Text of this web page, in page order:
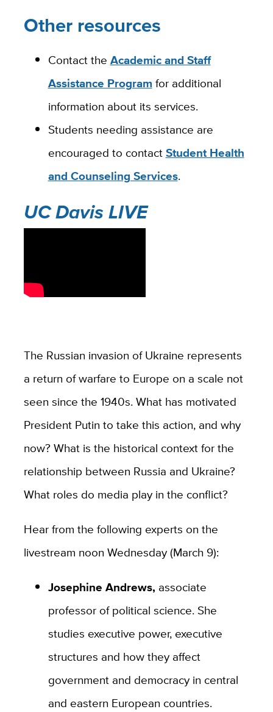
Other resources
Contact the Academic and Staff
Assistance Program for additional
information about its services.
Students needing assistance are
encouraged to contactStudent Health
and Counseling Services.
UC Davis LIVE
The Russian invasion of Ukraine represents
a return of warfare to Europe on a scale not
seen since the 1940s. What has motivated
President Putin to take this action, and why
now? What is the historical context for the
relationship between Russia and Ukraine?
What roles do media play in the conflict?
Hear from the following experts on the
livestream noon Wednesday (March 9):
Josephine Andrews, associate
professor of political science. She
studies executive power, executive
structures and how they affect
government and democracy in central
and eastern European countries.